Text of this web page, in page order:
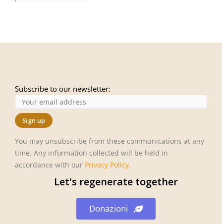
Subscribe to our newsletter:
You may unsubscribe from these communications at any
time. Any information collected will be held in
accordance with our Privacy Policy.
Let's regenerate together
Donazioni